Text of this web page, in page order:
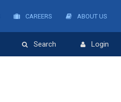
CAREERS ABOUT US
Search Login